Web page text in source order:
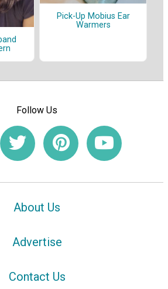
Pick-Up Mobius Ear
Warmers
Follow Us
About Us
Advertise
Contact Us